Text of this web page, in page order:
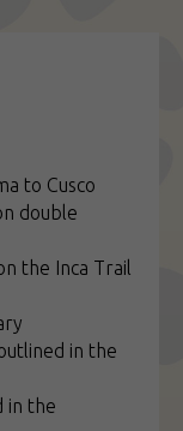
to Cusco
double
the Inca Trail
in the
in the